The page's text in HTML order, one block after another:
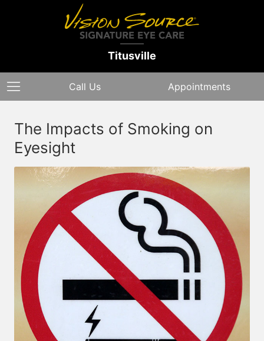
Titusville
Call Us Appointments
The Impacts of Smoking on
Eyesight